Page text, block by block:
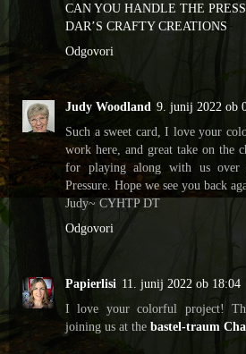
CAN YOU HANDLE THE
DAR’S CRAFTY CREATIONS
Odgovori
Judy Woodland 9. junij 2022 ob
Such a sweet card, I love your
work here, and great take on the
for playing along with us over
Pressure. Hope we see you back
Judy~ CYHTP DT
Odgovori
Papierlisi 11. junij 2022 ob 18:04
I love your colorful project!
joining us at the bastel-traum